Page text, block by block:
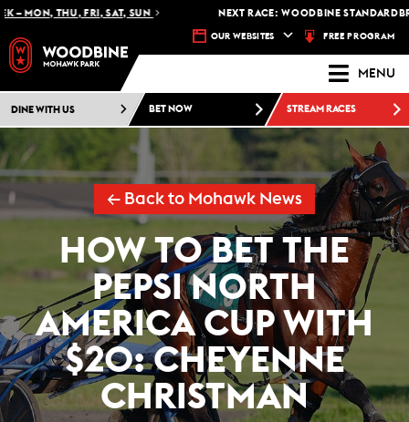
MON, THU, FRI, SAT, SUN NEXT RACE: WOODBINE STANDARDBRED
OUR WEBSITES FREE PROGRAM
MENU
DINE WITH US BET NOW STREAM RACES
← Back to Mohawk News
HOW TO BET THE
PEPSI NORTH
AMERICA CUP WITH
$20: CHEYENNE
CHRISTMAN